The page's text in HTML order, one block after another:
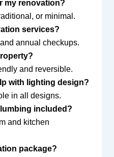
my renovation?
or minimal.
services?
annual checkups.
and reversible.
with lighting design?
in all designs.
included?
and kitchen
package?